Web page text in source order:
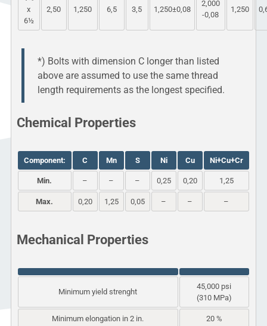
x
6½
2,50 1,250 6,5 3,5 1,250±0,08
2,000
-0,08
1,250
*) Bolts with dimension C longer than listed
above are assumed to use the same thread
length requirements as the longest specified.
Chemical Properties
Component: C Mn S Ni Cu Ni+Cu+Cr
Min. – – – 0,25 0,20 1,25
Max. 0,20 1,25 0,05 – – –
Mechanical Properties
Minimum yield strenght
45,000 psi
(310 MPa)
Minimum elongation in 2 in. 20 %